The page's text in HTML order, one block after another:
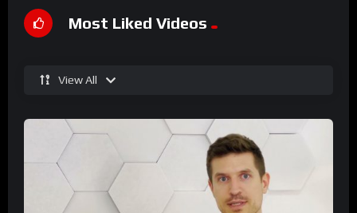
Most Liked Videos
View All